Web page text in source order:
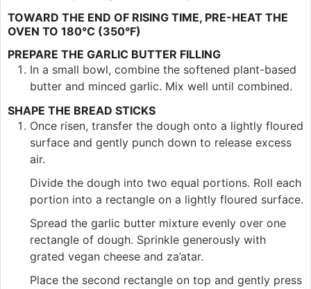
TOWARD THE END OF RISING TIME, PRE-HEAT THE
OVEN TO 180°C (350°F)
PREPARE THE GARLIC BUTTER FILLING
In a small bowl, combine the softened plant-based
butter and minced garlic. Mix well until combined.
SHAPE THE BREAD STICKS
Once risen, transfer the dough onto a lightly floured
surface and gently punch down to release excess
air.
Divide the dough into two equal portions. Roll each
portion into a rectangle on a lightly floured surface.
Spread the garlic butter mixture evenly over one
rectangle of dough. Sprinkle generously with
grated vegan cheese and za’atar.
Place the second rectangle on top and gently press